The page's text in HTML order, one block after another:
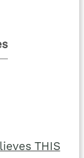
THIS